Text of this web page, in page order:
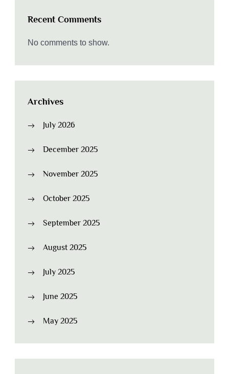
Recent Comments
No comments to show.
Archives
July 2026
December 2025
November 2025
October 2025
September 2025
August 2025
July 2025
June 2025
May 2025